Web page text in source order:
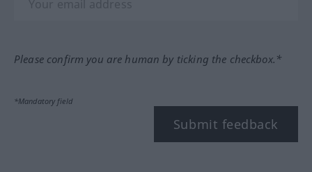
Please confirm you are human by ticking the checkbox.*
*Mandatory field
Submit feedback